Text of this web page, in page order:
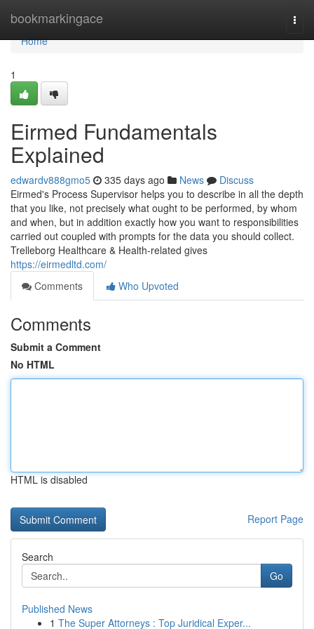
bookmarkingace
Home
Home
1
Eirmed Fundamentals
Explained
edwardv888gmo5 335 days ago News
Discuss
Eirmed's Process Supervisor helps you to describe in all the depth
that you like, not precisely what ought to be performed, by whom
and when, but in addition exactly how you want to responsibilities
carried out coupled with prompts for the data you should collect.
Trelleborg Healthcare & Health-related gives
https://eirmedltd.com/
Comments
Who Upvoted
Comments
Submit a Comment
No HTML
HTML is disabled
Report Page
Search
Go
Published News
1 The Super Attorneys : Top Juridical Exper...